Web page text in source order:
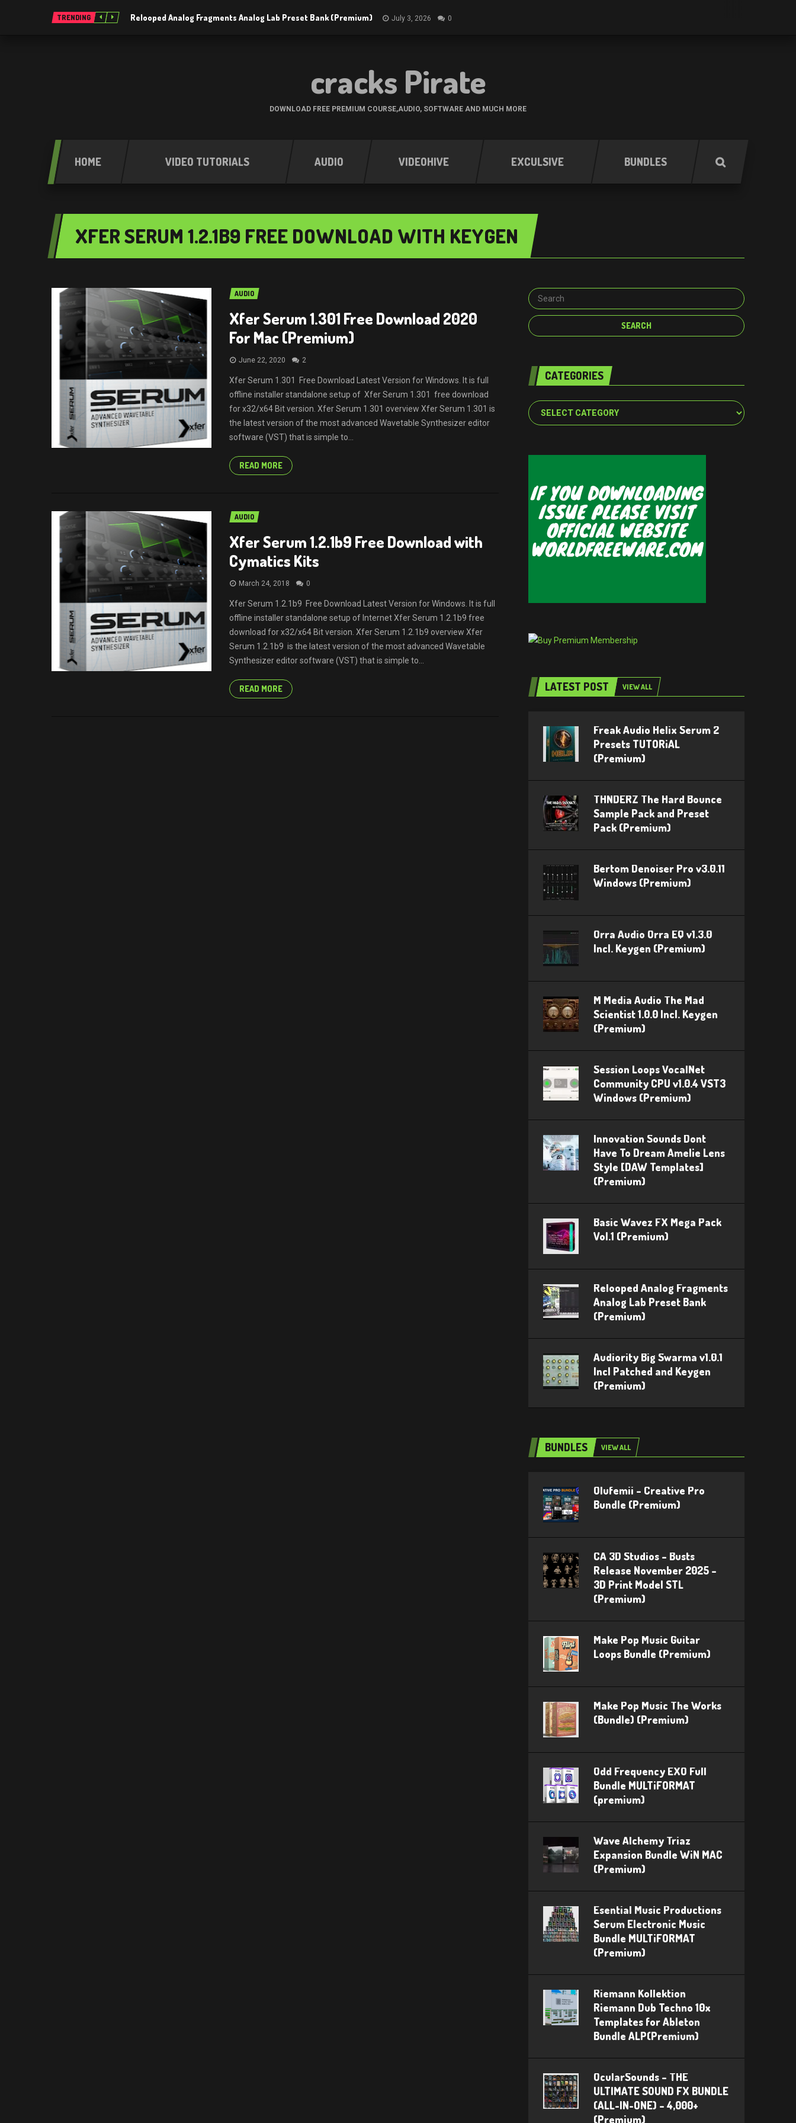
TRENDING Relooped Analog Fragments Analog Lab Preset Bank (Premium) July 3, 2026 0
cracks Pirate
DOWNLOAD FREE PREMIUM COURSE,AUDIO, SOFTWARE AND MUCH MORE
HOME VIDEO TUTORIALS AUDIO VIDEOHIVE EXCULSIVE BUNDLES
XFER SERUM 1.2.1B9 FREE DOWNLOAD WITH KEYGEN
AUDIO
Xfer Serum 1.301 Free Download 2020
For Mac (Premium)
June 22, 2020 2
Xfer Serum 1.301 Free Download Latest Version for Windows. It is full
offline installer standalone setup of Xfer Serum 1.301 free download
for x32/x64 Bit version. Xfer Serum 1.301 overview Xfer Serum 1.301 is
the latest version of the most advanced Wavetable Synthesizer editor
software (VST) that is simple to...
READ MORE
AUDIO
Xfer Serum 1.2.1b9 Free Download with
Cymatics Kits
March 24, 2018 0
Xfer Serum 1.2.1b9 Free Download Latest Version for Windows. It is full
offline installer standalone setup of Internet Xfer Serum 1.2.1b9 free
download for x32/x64 Bit version. Xfer Serum 1.2.1b9 overview Xfer
Serum 1.2.1b9 is the latest version of the most advanced Wavetable
Synthesizer editor software (VST) that is simple to...
READ MORE
CATEGORIES
Categories
LATEST POST VIEW ALL
Freak Audio Helix Serum 2
Presets TUTORiAL
(Premium)
THNDERZ The Hard Bounce
Sample Pack and Preset
Pack (Premium)
Bertom Denoiser Pro v3.0.11
Windows (Premium)
Orra Audio Orra EQ v1.3.0
Incl. Keygen (Premium)
M Media Audio The Mad
Scientist 1.0.0 Incl. Keygen
(Premium)
Session Loops VocalNet
Community CPU v1.0.4 VST3
Windows (Premium)
Innovation Sounds Dont
Have To Dream Amelie Lens
Style [DAW Templates]
(Premium)
Basic Wavez FX Mega Pack
Vol.1 (Premium)
Relooped Analog Fragments
Analog Lab Preset Bank
(Premium)
Audiority Big Swarma v1.0.1
Incl Patched and Keygen
(Premium)
BUNDLES VIEW ALL
Olufemii – Creative Pro
Bundle (Premium)
CA 3D Studios – Busts
Release November 2025 –
3D Print Model STL
(Premium)
Make Pop Music Guitar
Loops Bundle (Premium)
Make Pop Music The Works
(Bundle) (Premium)
Odd Frequency EXO Full
Bundle MULTiFORMAT
(premium)
Wave Alchemy Triaz
Expansion Bundle WiN MAC
(Premium)
Esential Music Productions
Serum Electronic Music
Bundle MULTiFORMAT
(Premium)
Riemann Kollektion
Riemann Dub Techno 10x
Templates for Ableton
Bundle ALP(Premium)
OcularSounds – THE
ULTIMATE SOUND FX BUNDLE
(ALL-IN-ONE) – 4,000+
(Premium)